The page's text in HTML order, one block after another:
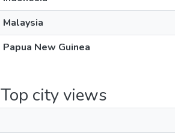
Malaysia
Papua New Guinea
Top city views